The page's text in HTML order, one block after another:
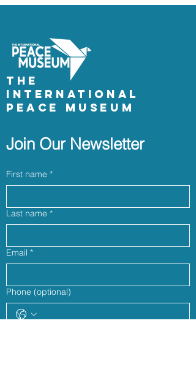
The
International
Peace Museum
Join Our Newsletter
First name *
Last name *
Email *
Phone (optional)